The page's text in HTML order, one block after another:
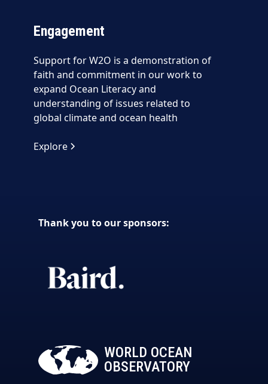
Engagement
Support for W2O is a demonstration of
faith and commitment in our work to
expand Ocean Literacy and
understanding of issues related to
global climate and ocean health
Explore
Thank you to our sponsors:
WORLD OCEAN
OBSERVATORY